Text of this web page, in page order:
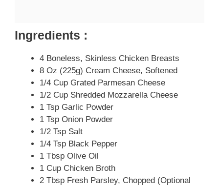
Ingredients :
4 Boneless, Skinless Chicken Breasts
8 Oz (225g) Cream Cheese, Softened
1/4 Cup Grated Parmesan Cheese
1/2 Cup Shredded Mozzarella Cheese
1 Tsp Garlic Powder
1 Tsp Onion Powder
1/2 Tsp Salt
1/4 Tsp Black Pepper
1 Tbsp Olive Oil
1 Cup Chicken Broth
2 Tbsp Fresh Parsley, Chopped (optional